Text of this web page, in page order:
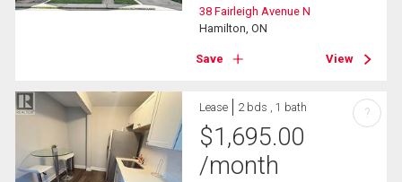
38 Fairleigh Avenue N
Hamilton, ON
Save View
Lease 2 bds , 1 bath
$1,695.00
/month
?